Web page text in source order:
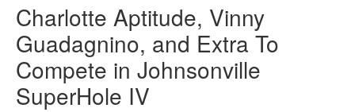
Charlotte Aptitude, Vinny
Guadagnino, and Extra To
Compete in Johnsonville
SuperHole IV